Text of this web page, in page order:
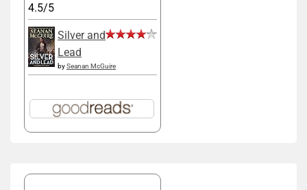
4.5/5
Silver and
Lead
bySeanan McGuire